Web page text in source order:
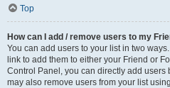
Top
How can I add / remove users to my
You can add users to your list in two
link to add them to either your Friend or
Control Panel, you can directly add users
may also remove users from your list